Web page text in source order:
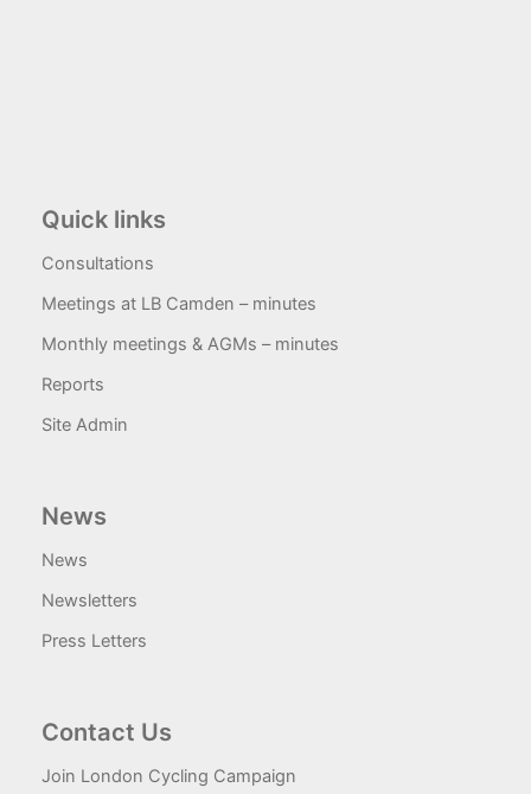
Quick links
Consultations
Meetings at LB Camden – minutes
Monthly meetings & AGMs – minutes
Reports
Site Admin
News
News
Newsletters
Press Letters
Contact Us
Join London Cycling Campaign